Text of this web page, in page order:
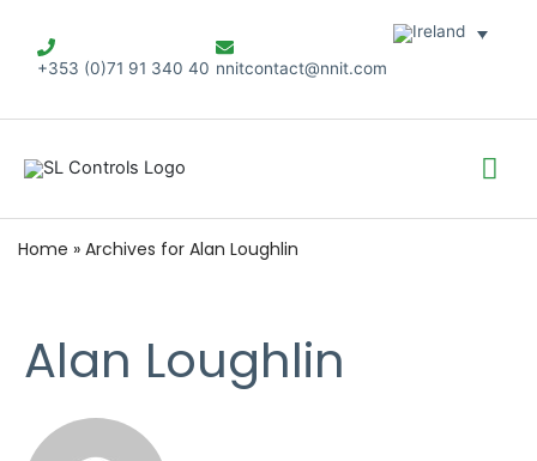
+353 (0)71 91 340 40 nnitcontact@nnit.com
Home » Archives for Alan Loughlin
Alan Loughlin